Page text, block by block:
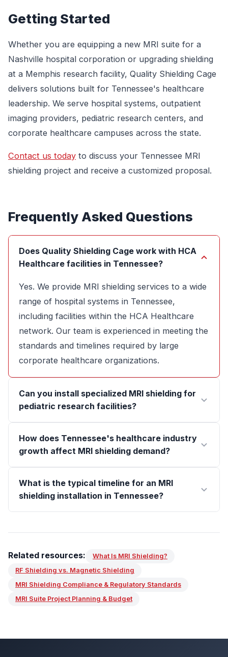
Getting Started
Whether you are equipping a new MRI suite for a
Nashville hospital corporation or upgrading shielding
at a Memphis research facility, Quality Shielding Cage
delivers solutions built for Tennessee's healthcare
leadership. We serve hospital systems, outpatient
imaging providers, pediatric research centers, and
corporate healthcare campuses across the state.
Contact us today to discuss your Tennessee MRI
shielding project and receive a customized proposal.
Frequently Asked Questions
Does Quality Shielding Cage work with HCA
Healthcare facilities in Tennessee?
Yes. We provide MRI shielding services to a wide
range of hospital systems in Tennessee,
including facilities within the HCA Healthcare
network. Our team is experienced in meeting the
standards and timelines required by large
corporate healthcare organizations.
Can you install specialized MRI shielding for
pediatric research facilities?
How does Tennessee's healthcare industry
growth affect MRI shielding demand?
What is the typical timeline for an MRI
shielding installation in Tennessee?
Related resources:
What Is MRI Shielding?
RF Shielding vs. Magnetic Shielding
MRI Shielding Compliance & Regulatory Standards
MRI Suite Project Planning & Budget